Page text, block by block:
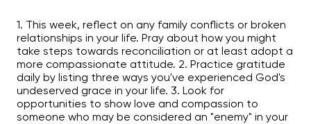
1. This week, reflect on any family conflicts or broken
relationships in your life. Pray about how you might
take steps towards reconciliation or at least adopt a
more compassionate attitude. 2. Practice gratitude
daily by listing three ways you've experienced God's
undeserved grace in your life. 3. Look for
opportunities to show love and compassion to
someone who may be considered an "enemy" in your